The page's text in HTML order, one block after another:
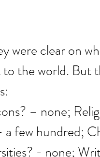
were clear on
to the world. But
– none;
a few hundred;
- none;